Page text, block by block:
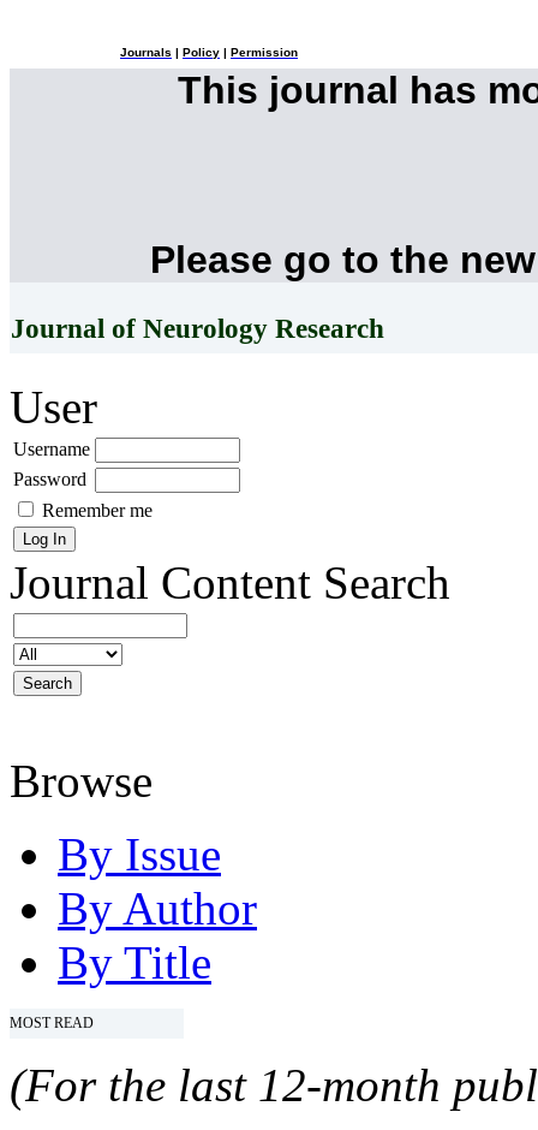
Journals Policy Permission
This journal has
Please go to the
Journal of Neurology Research
User
Username
Password
Remember me
Journal Content Search
Browse
By Issue
By Author
By Title
MOST READ
(For the last 12-month